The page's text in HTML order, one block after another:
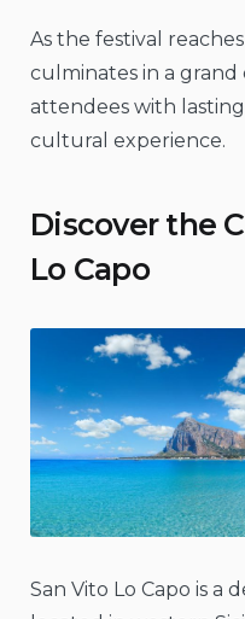
As the festival
culminates in a grand
attendees with
cultural experience.
Discover the
Lo Capo
San Vito Lo Capo is